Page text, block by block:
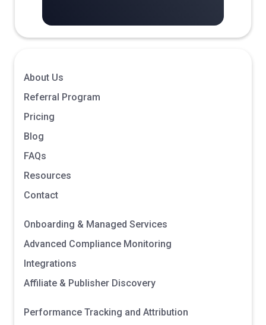
About Us
Referral Program
Pricing
Blog
FAQs
Resources
Contact
Onboarding & Managed Services
Advanced Compliance Monitoring
Integrations
Affiliate & Publisher Discovery
Performance Tracking and Attribution